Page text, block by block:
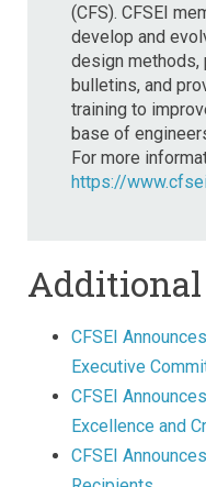
(CFS). CFSEI
develop and
design methods,
bulletins, and
training to
base of
For more
https://
CFSEI
Executive
CFSEI
Excellence and
CFSEI